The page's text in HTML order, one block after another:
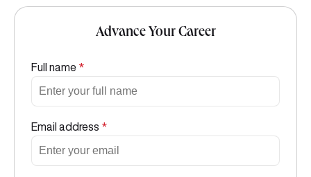
Advance Your Career
Full name *
Email address *